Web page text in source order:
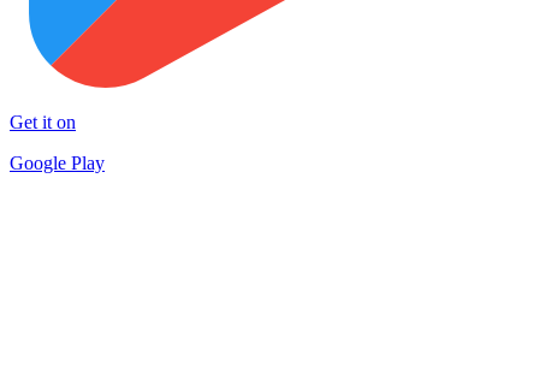
Get it on
Google Play